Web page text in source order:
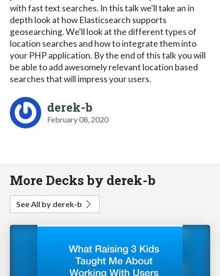
with fast text searches. In this talk we'll take an in
depth look at how Elasticsearch supports
geosearching. We'll look at the different types of
location searches and how to integrate them into
your PHP application. By the end of this talk you will
be able to add awesomely relevant location based
searches that will impress your users.
derek-b
February 08, 2020
More Decks by derek-b
See All by derek-b